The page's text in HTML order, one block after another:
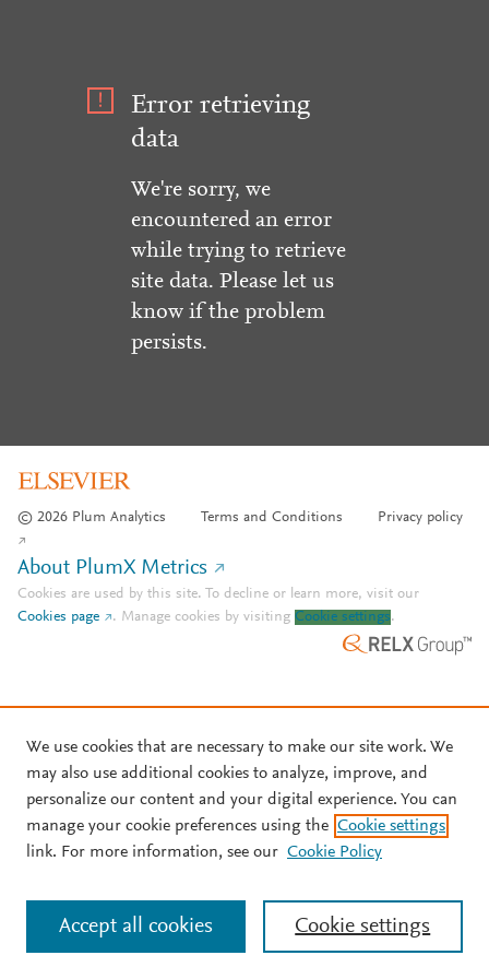
Error retrieving
data
We're sorry, we
encountered an error
while trying to retrieve
site data. Please let us
know if the problem
persists.
© 2026 Plum Analytics Terms and Conditions Privacy policy
About PlumX Metrics
Cookies are used by this site. To decline or learn more, visit our
Cookies page
. Manage cookies by visiting Cookie settings.
We use cookies that are necessary to make our site work. We
may also use additional cookies to analyze, improve, and
personalize our content and your digital experience. You can
manage your cookie preferences using the Cookie settings
link. For more information, see our Cookie Policy
Cookie settings
Accept all cookies